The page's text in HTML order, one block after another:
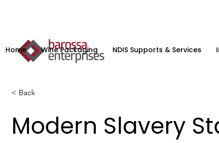
Home Wine Packaging NDIS Supports & Services
< Back
Modern Slavery